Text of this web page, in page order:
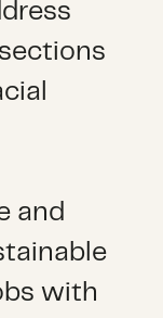
and
with